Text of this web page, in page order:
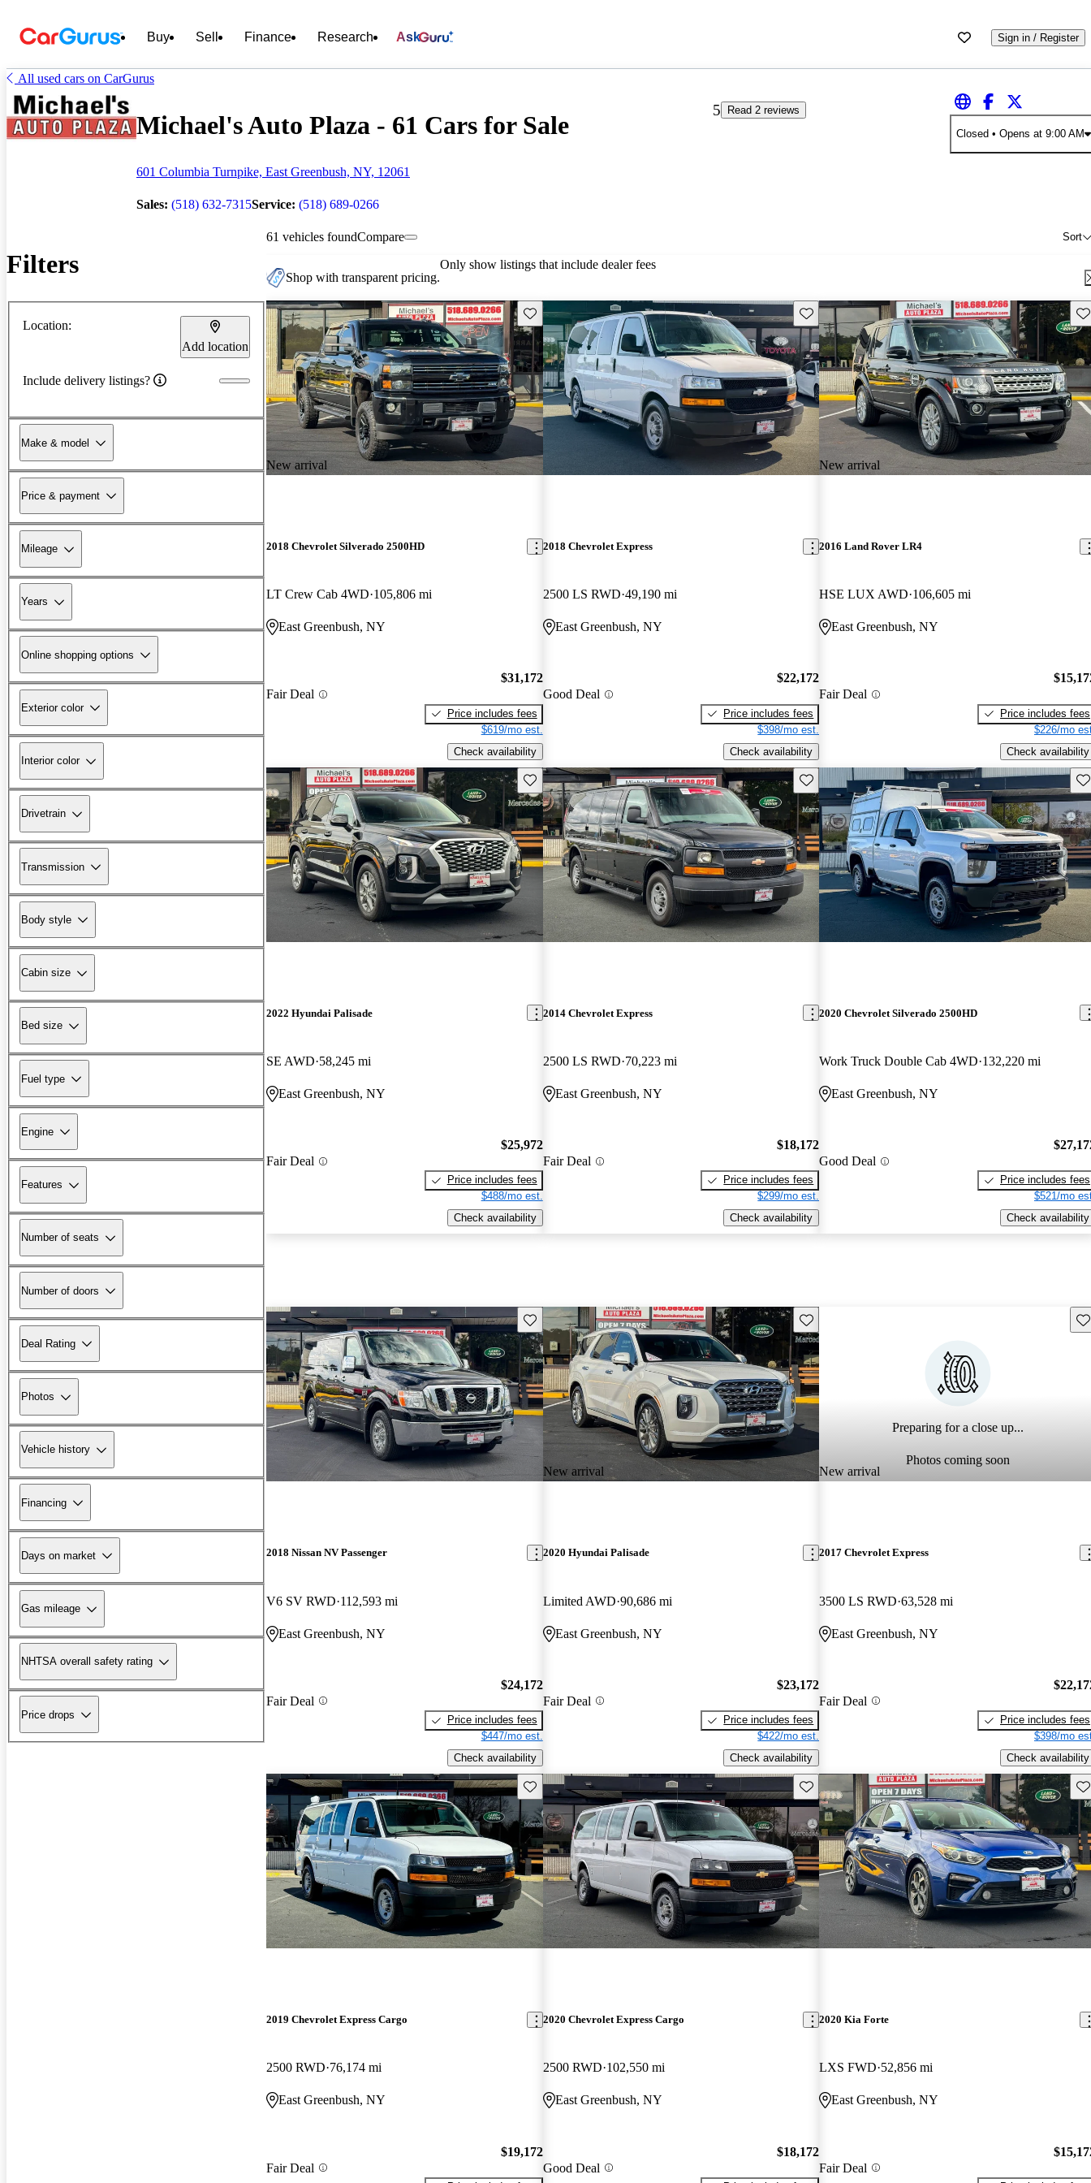
Buy Sell Finance Research Ask Sign in / Register
All used cars on CarGurus
Michael's Auto Plaza - 61 Cars for Sale
601 Columbia Turnpike, East Greenbush, NY, 12061
Sales: (518) 632-7315Service: (518) 689-0266
5
Read 2 reviews
Closed • Opens at 9:00 AM
Filters
Location:
Add location
Include delivery listings?
Make & model
Price & payment
Mileage
Years
Online shopping options
Exterior color
Interior color
Drivetrain
Transmission
Body style
Cabin size
Bed size
Fuel type
Engine
Features
Number of seats
Number of doors
Deal Rating
Photos
Vehicle history
Financing
Days on market
Gas mileage
NHTSA overall safety rating
Price drops
61 vehicles found Sort
Compare
Shop with transparent pricing.
Only show listings that include dealer fees
New arrival
Save this listing
2018 Chevrolet Silverado 2500HD
LT Crew Cab 4WD 105,806 mi
East Greenbush, NY
Fair Deal
$31,172
Price includes fees
$619/mo est.
Check availability
Save this listing
2018 Chevrolet Express
2500 LS RWD 49,190 mi
East Greenbush, NY
Good Deal
$22,172
Price includes fees
$398/mo est.
Check availability
New arrival
2016 Land Rover LR4
HSE LUX AWD 106,605 mi
East Greenbush, NY
Fair Deal
Price includes fees
$226/mo
Check availability
Save this listing
2022 Hyundai Palisade
SE AWD 58,245 mi
East Greenbush, NY
Fair Deal
$25,972
Price includes fees
$488/mo est.
Check availability
Save this listing
2014 Chevrolet Express
2500 LS RWD 70,223 mi
East Greenbush, NY
Fair Deal
$18,172
Price includes fees
$299/mo est.
Check availability
2020 Chevrolet Silverado 2500HD
Work Truck Double Cab 4WD 132,220 mi
East Greenbush, NY
Good Deal
Price includes fees
$521/mo
Check availability
Save this listing
2018 Nissan NV Passenger
V6 SV RWD 112,593 mi
East Greenbush, NY
Fair Deal
$24,172
Price includes fees
$447/mo est.
Check availability
New arrival
Save this listing
2020 Hyundai Palisade
Limited AWD 90,686 mi
East Greenbush, NY
Fair Deal
$23,172
Price includes fees
$422/mo est.
Check availability
Preparing for a close up...
Photos coming soon
New arrival
2017 Chevrolet Express
3500 LS RWD 63,528 mi
East Greenbush, NY
Fair Deal
Price includes fees
$398/mo
Check availability
Save this listing
2019 Chevrolet Express Cargo
2500 RWD 76,174 mi
East Greenbush, NY
Fair Deal
$19,172
Save this listing
2020 Chevrolet Express Cargo
2500 RWD 102,550 mi
East Greenbush, NY
Good Deal
$18,172
2020 Kia Forte
LXS FWD 52,856 mi
East Greenbush, NY
Fair Deal